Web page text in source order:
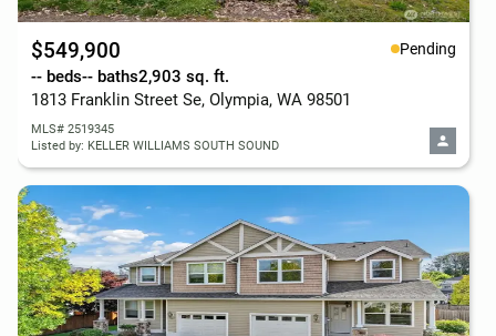
$549,900 Pending
-- beds-- baths2,903 sq. ft.
1813 Franklin Street Se, Olympia, WA 98501
MLS# 2519345
Listed by: KELLER WILLIAMS SOUTH SOUND